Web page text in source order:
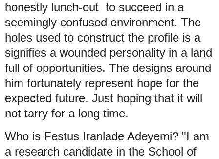
honestly lunch-out to succeed in a
seemingly confused environment. The
holes used to construct the profile is a
signifies a wounded personality in a land
full of opportunities. The designs around
him fortunately represent hope for the
expected future. Just hoping that it will
not tarry for a long time.
Who is Festus Iranlade Adeyemi? "I am
a research candidate in the School of